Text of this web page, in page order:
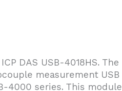
DAS USB-4018HS. The
measurement USB
4000 series. This module